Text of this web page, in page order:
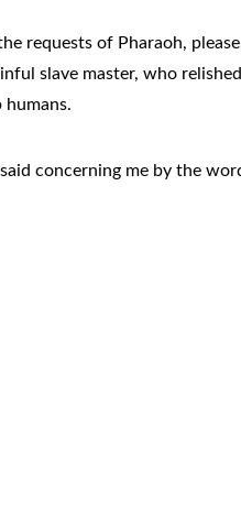
requests of Pharaoh,
slave master, who
concerning me by the